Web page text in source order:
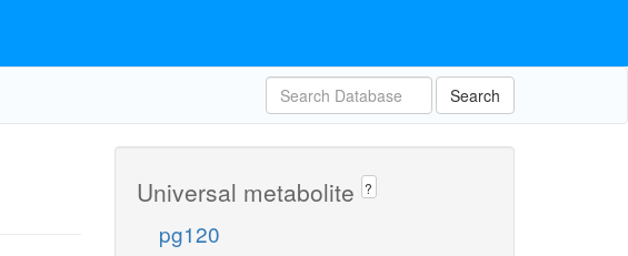
Search
Universal metabolite ?
pg120